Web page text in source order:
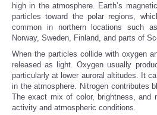
high in the atmosphere. Earth’s
particles toward the polar regions,
common in northern locations such
Norway, Sweden, Finland, and parts of
When the particles collide with oxygen
released as light. Oxygen usually
particularly at lower auroral altitudes. It
in the atmosphere. Nitrogen contributes
The exact mix of color, brightness, and
activity and atmospheric conditions.